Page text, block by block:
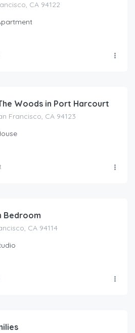
CA 94122
Woods in Port Harcourt
Francisco, CA 94123
Bedroom
CA 94114